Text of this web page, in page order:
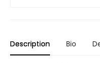
Description Bio